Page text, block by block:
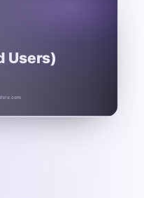
Users)